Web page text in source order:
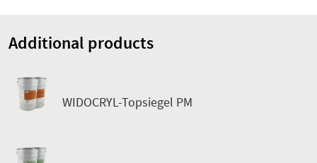
Additional products
WIDOCRYL-Topsiegel PM